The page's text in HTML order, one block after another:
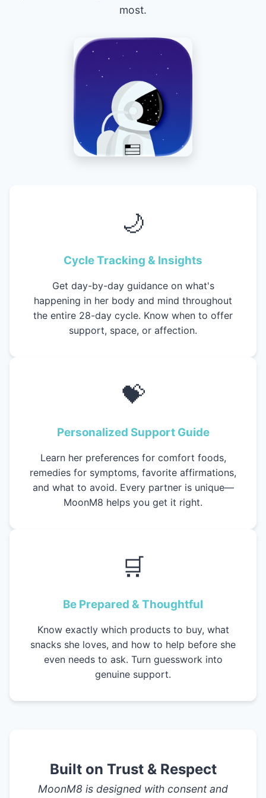
most.
🌙
Cycle Tracking & Insights
Get day-by-day guidance on what's
happening in her body and mind throughout
the entire 28-day cycle. Know when to offer
support, space, or affection.
💝
Personalized Support Guide
Learn her preferences for comfort foods,
remedies for symptoms, favorite affirmations,
and what to avoid. Every partner is unique—
MoonM8 helps you get it right.
🛒
Be Prepared & Thoughtful
Know exactly which products to buy, what
snacks she loves, and how to help before she
even needs to ask. Turn guesswork into
genuine support.
Built on Trust & Respect
MoonM8 is designed with consent and